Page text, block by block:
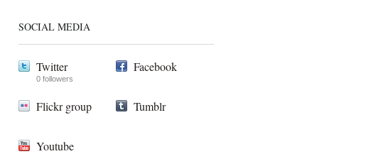
SOCIAL MEDIA
Twitter
0 followers
Facebook
Flickr group Tumblr
Youtube